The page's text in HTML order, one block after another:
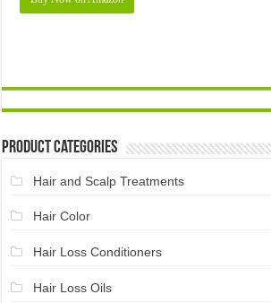
Product Categories
Hair and Scalp Treatments
Hair Color
Hair Loss Conditioners
Hair Loss Oils